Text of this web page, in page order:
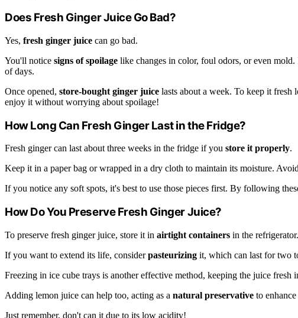
Does Fresh Ginger Juice Go Bad?
Yes, fresh ginger juice can go bad.
You'll notice signs of spoilage like changes in color, foul odors, or even
of days.
Once opened, store-bought ginger juice lasts about a week. To keep it fresh
enjoy it without worrying about spoilage!
How Long Can Fresh Ginger Last in the Fridge?
Fresh ginger can last about three weeks in the fridge if you store it properly.
Keep it in a paper bag or wrapped in a dry cloth to maintain its moisture.
If you notice any soft spots, it's best to use those pieces first. By following
How Do You Preserve Fresh Ginger Juice?
To preserve fresh ginger juice, store it in airtight containers in the refrigerator.
If you want to extend its life, considerpasteurizing it, which can last for two
Freezing in ice cube trays is another effective method, keeping the juice fresh
Adding lemon juice can help too, acting as a natural preservative to enhance
Just remember, don't can it due to its low acidity!